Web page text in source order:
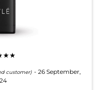
customer) - 26 September,